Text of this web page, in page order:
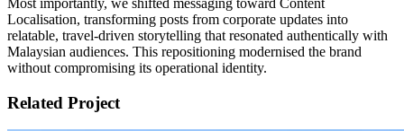
Localisation, transforming posts from corporate updates into
relatable, travel-driven storytelling that resonated authentically with
Malaysian audiences. This repositioning modernised the brand
without compromising its operational identity.
Related Project